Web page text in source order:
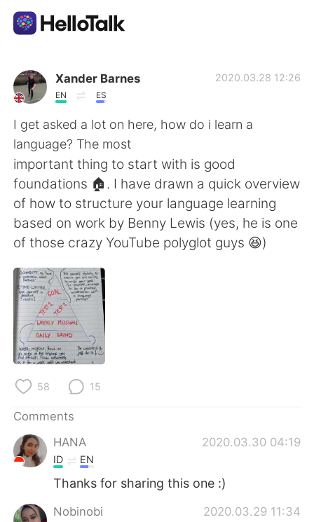
Language Exchange App
AI Grammar Checker
English
简体中文 繁體中文
Español العربية
Français
日本語
Русский
Indonesia
Türkçe
Português
Xander Barnes
EN ES
2020.03.28 12:26
I get asked a lot on here, how do i learn a
language? The most
important thing to start with is good
foundations 🏠. I have drawn a quick overview
of how to structure your language learning
based on work by Benny Lewis (yes, he is one
of those crazy YouTube polyglot guys 😆)
58 15
Comments
HANA
2020.03.30 04:19
ID EN
Thanks for sharing this one :)
Nobinobi 2020.03.29 11:34